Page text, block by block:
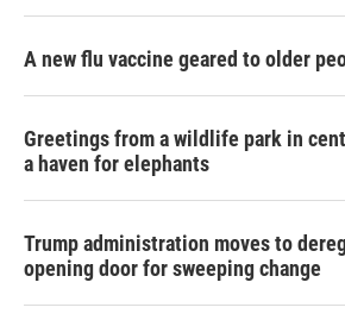
A new flu vaccine geared to older
Greetings from a wildlife park in
a haven for elephants
Trump administration moves to
opening door for sweeping change